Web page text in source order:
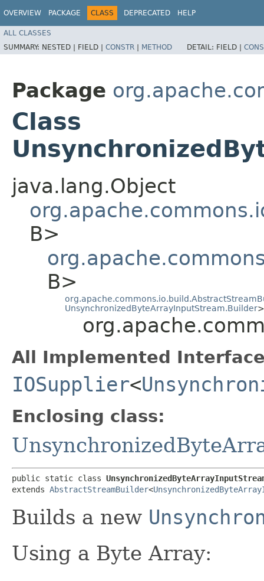
OVERVIEW PACKAGE CLASS DEPRECATED HELP
ALL CLASSES
SUMMARY: NESTED | FIELD | CONSTR | METHOD DETAIL: FIELD |
Package
Class
java.lang.Object
B>
B>
UnsynchronizedByteArrayInputStream.Builder>
All Implemented
IOSupplier<
Enclosing class:
public static class
extends AbstractStreamBuilder<
Builds a new
Using a Byte Array: